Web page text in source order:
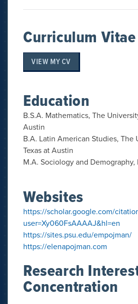
Curriculum Vitae
VIEW MY CV
Education
B.S.A. Mathematics, The
Austin
B.A. Latin American Studies, The
Texas at Austin
M.A. Sociology and Demography,
Websites
https://scholar.google.com/
user=Xy060FsAAAAJ&hl=en
https://sites.psu.edu/empojman/
https://elenapojman.com
Research
Concentration